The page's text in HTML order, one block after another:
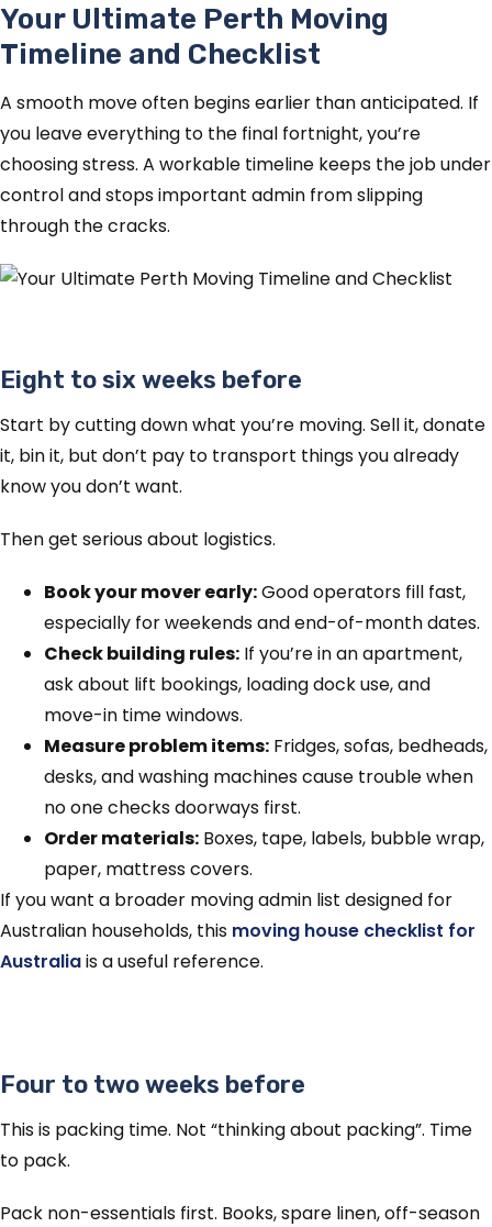
Your Ultimate Perth Moving
Timeline and Checklist
A smooth move often begins earlier than anticipated. If
you leave everything to the final fortnight, you’re
choosing stress. A workable timeline keeps the job under
control and stops important admin from slipping
through the cracks.
Eight to six weeks before
Start by cutting down what you’re moving. Sell it, donate
it, bin it, but don’t pay to transport things you already
know you don’t want.
Then get serious about logistics.
Book your mover early:Good operators fill fast,
especially for weekends and end-of-month dates.
Check building rules: If you’re in an apartment,
ask about lift bookings, loading dock use, and
move-in time windows.
Measure problem items: Fridges, sofas, bedheads,
desks, and washing machines cause trouble when
no one checks doorways first.
Order materials: Boxes, tape, labels, bubble wrap,
paper, mattress covers.
If you want a broader moving admin list designed for
Australian households, this moving house checklist for
Australiais a useful reference.
Four to two weeks before
This is packing time. Not “thinking about packing”. Time
to pack.
Pack non-essentials first. Books, spare linen, off-season